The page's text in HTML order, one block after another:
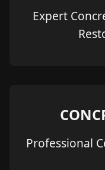
Expert
Professional